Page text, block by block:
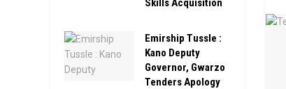
Emirship Tussle :
Kano Deputy
Governor, Gwarzo
Tenders Apology